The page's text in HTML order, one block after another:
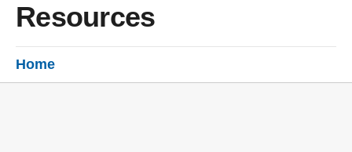
Resources
Home